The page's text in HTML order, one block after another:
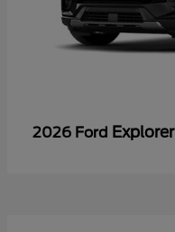
2026 Ford Explorer